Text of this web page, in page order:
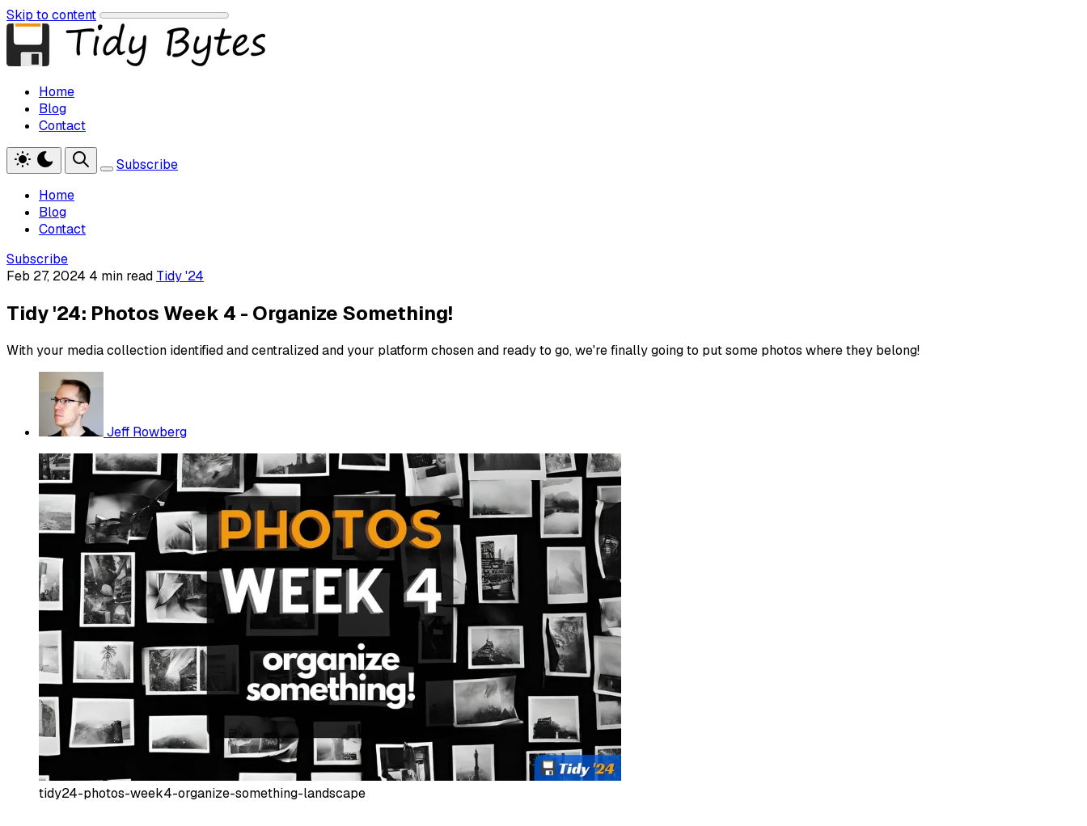
Skip to content
Home
Blog
Contact
Subscribe
Home
Blog
Contact
Subscribe
Feb 27, 2024 4 min read Tidy '24
Tidy '24: Photos Week 4 - Organize Something!
With your media collection identified and centralized and your platform chosen and ready to go, we're finally going to put some photos where they belong!
Jeff Rowberg
tidy24-photos-week4-organize-something-landscape